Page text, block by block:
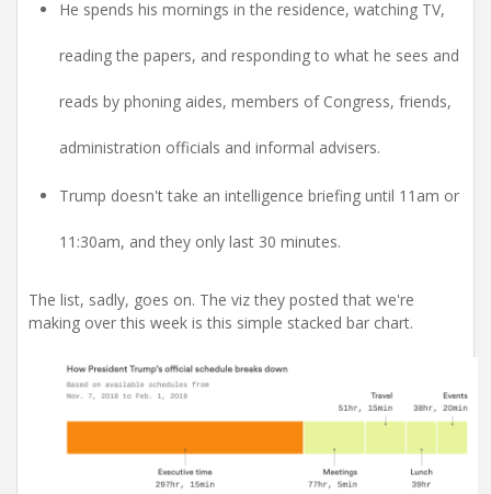
He spends his mornings in the residence, watching TV,
reading the papers, and responding to what he sees and
reads by phoning aides, members of Congress, friends,
administration officials and informal advisers.
Trump doesn't take an intelligence briefing until 11am or
11:30am, and they only last 30 minutes.
The list, sadly, goes on. The viz they posted that we're
making over this week is this simple stacked bar chart.